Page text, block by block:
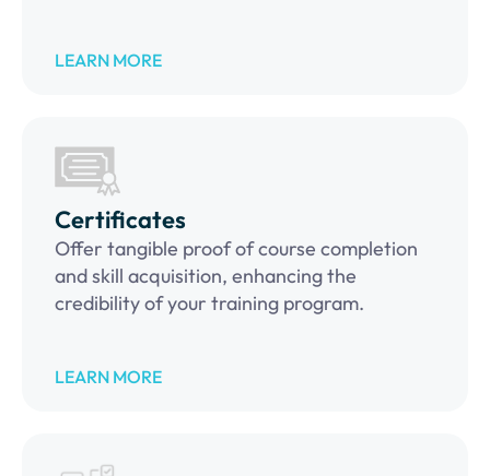
LEARN MORE
Certificates
Offer tangible proof of course completion
and skill acquisition, enhancing the
credibility of your training program.
LEARN MORE